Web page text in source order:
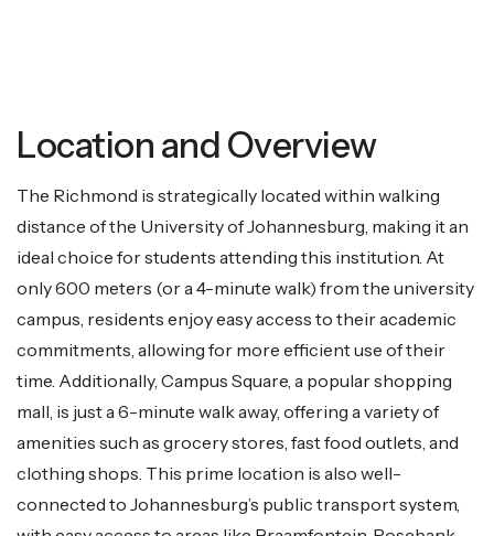
Location and Overview
The Richmond is strategically located within walking
distance of the University of Johannesburg, making it an
ideal choice for students attending this institution. At
only 600 meters (or a 4-minute walk) from the university
campus, residents enjoy easy access to their academic
commitments, allowing for more efficient use of their
time. Additionally, Campus Square, a popular shopping
mall, is just a 6-minute walk away, offering a variety of
amenities such as grocery stores, fast food outlets, and
clothing shops. This prime location is also well-
connected to Johannesburg’s public transport system,